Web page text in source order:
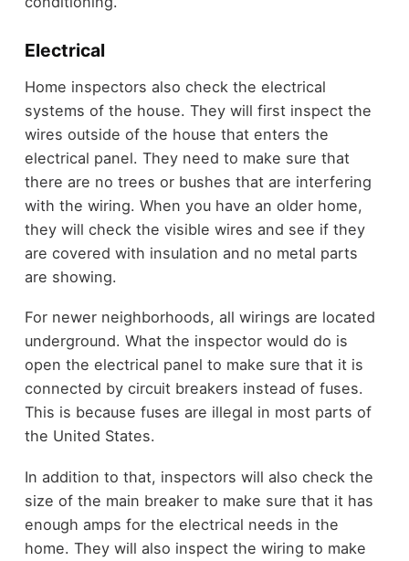
Electrical
Home inspectors also check the electrical
systems of the house. They will first inspect the
wires outside of the house that enters the
electrical panel. They need to make sure that
there are no trees or bushes that are interfering
with the wiring. When you have an older home,
they will check the visible wires and see if they
are covered with insulation and no metal parts
are showing.
For newer neighborhoods, all wirings are located
underground. What the inspector would do is
open the electrical panel to make sure that it is
connected by circuit breakers instead of fuses.
This is because fuses are illegal in most parts of
the United States.
In addition to that, inspectors will also check the
size of the main breaker to make sure that it has
enough amps for the electrical needs in the
home. They will also inspect the wiring to make